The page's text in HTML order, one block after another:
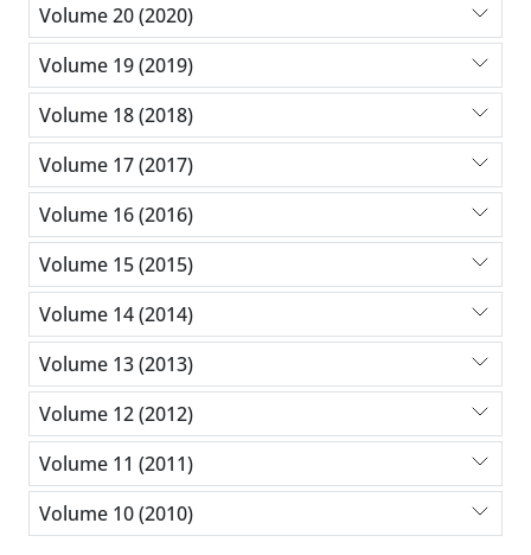
Volume 20 (2020)
Volume 19 (2019)
Volume 18 (2018)
Volume 17 (2017)
Volume 16 (2016)
Volume 15 (2015)
Volume 14 (2014)
Volume 13 (2013)
Volume 12 (2012)
Volume 11 (2011)
Volume 10 (2010)